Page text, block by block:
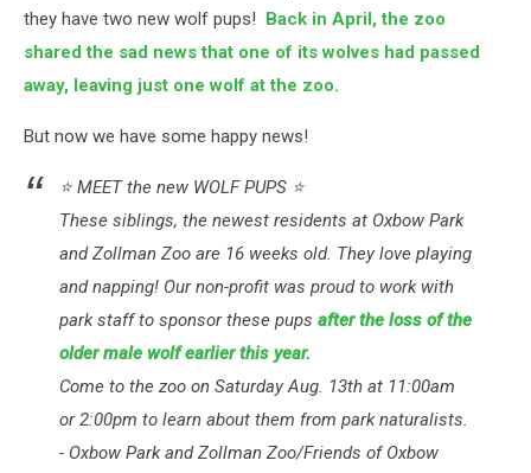
they have two new wolf pups! Back in April, the zoo
shared the sad news that one of its wolves had passed
away, leaving just one wolf at the zoo.
But now we have some happy news!
⭐️ MEET the new WOLF PUPS ⭐️
These siblings, the newest residents at Oxbow Park
and Zollman Zoo are 16 weeks old. They love playing
and napping! Our non-profit was proud to work with
park staff to sponsor these pups after the loss of the
older male wolf earlier this year.
Come to the zoo on Saturday Aug. 13th at 11:00am
or 2:00pm to learn about them from park naturalists.
- Oxbow Park and Zollman Zoo/Friends of Oxbow